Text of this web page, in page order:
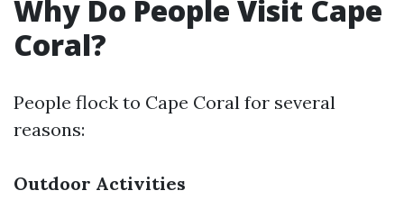
Why Do People Visit Cape
Coral?
People flock to Cape Coral for several
reasons:
Outdoor Activities